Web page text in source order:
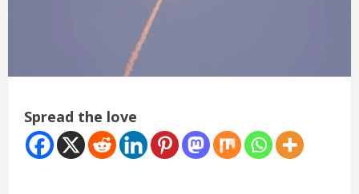
Spread the love